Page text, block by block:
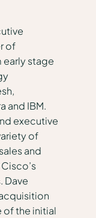
of
early stage
and IBM.
executive
of
and
Dave
of the initial